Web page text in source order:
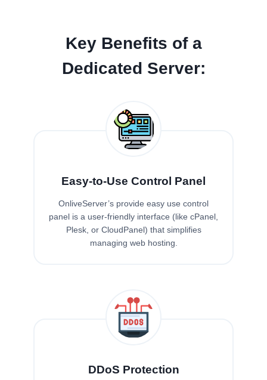
Key Benefits of a
Dedicated Server:
Easy-to-Use Control Panel
OnliveServer’s provide easy use control
panel is a user-friendly interface (like cPanel,
Plesk, or CloudPanel) that simplifies
managing web hosting.
DDoS Protection